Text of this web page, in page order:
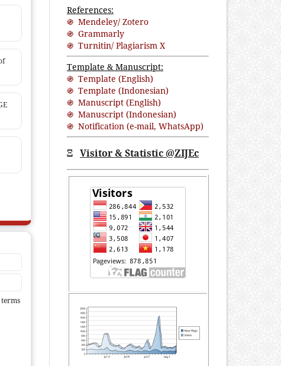
References:
֍ Mendeley/ Zotero
֍ Grammarly
֍ Turnitin/ Plagiarism X
Template & Manuscript:
֍ Template (English)
֍ Template (Indonesian)
֍ Manuscript (English)
֍ Manuscript (Indonesian)
֍ Notification (e-mail, WhatsApp)
Ξ Visitor & Statistic @ZIJEc